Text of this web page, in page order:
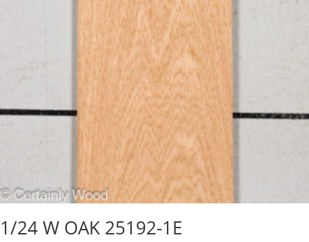
1/24 W OAK 25192-1E